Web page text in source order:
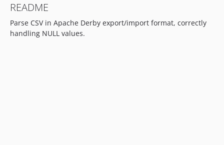
README
Parse CSV in Apache Derby export/import format, correctly
handling NULL values.